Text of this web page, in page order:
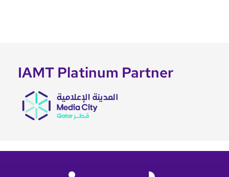
IAMT Platinum Partner